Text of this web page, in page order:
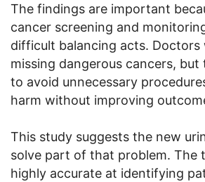
The findings are important
cancer screening and
difficult balancing acts. Doctors
missing dangerous cancers, but
to avoid unnecessary
harm without improving
This study suggests the new
solve part of that problem. The
highly accurate at identifying